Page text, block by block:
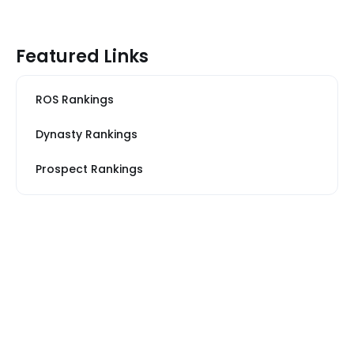
Featured Links
ROS Rankings
Dynasty Rankings
Prospect Rankings